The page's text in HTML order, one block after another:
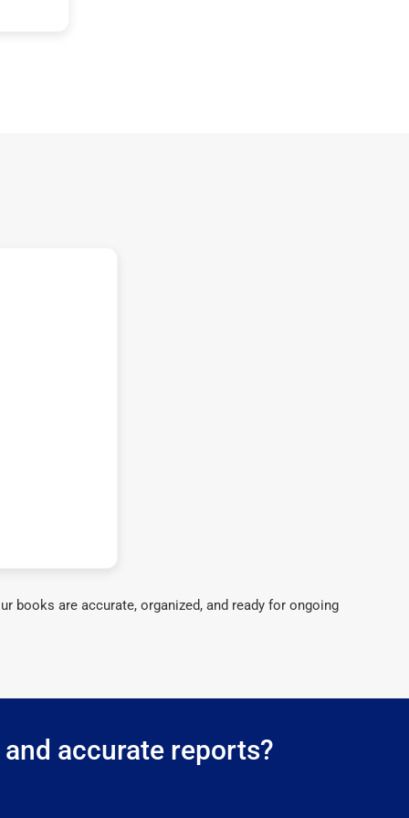
books are accurate, organized, and ready for ongoing
accurate reports?